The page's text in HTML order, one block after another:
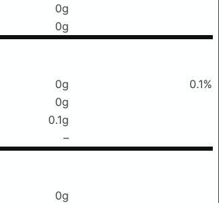
0g
0g
0g
0.1%
0g
0.1g
–
0g